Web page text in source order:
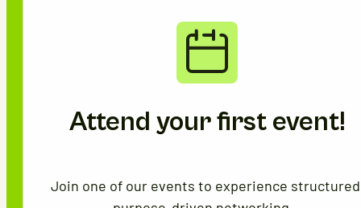
Attend your first event!
Join one of our events to experience